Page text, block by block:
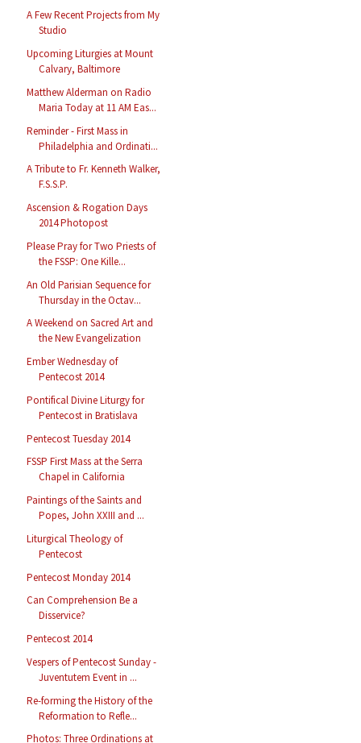
A Few Recent Projects from My
Studio
Upcoming Liturgies at Mount
Calvary, Baltimore
Matthew Alderman on Radio
Maria Today at 11 AM Eas...
Reminder - First Mass in
Philadelphia and Ordinati...
A Tribute to Fr. Kenneth Walker,
F.S.S.P.
Ascension & Rogation Days
2014 Photopost
Please Pray for Two Priests of
the FSSP: One Kille...
An Old Parisian Sequence for
Thursday in the Octav...
A Weekend on Sacred Art and
the New Evangelization
Ember Wednesday of
Pentecost 2014
Pontifical Divine Liturgy for
Pentecost in Bratislava
Pentecost Tuesday 2014
FSSP First Mass at the Serra
Chapel in California
Paintings of the Saints and
Popes, John XXIII and ...
Liturgical Theology of
Pentecost
Pentecost Monday 2014
Can Comprehension Be a
Disservice?
Pentecost 2014
Vespers of Pentecost Sunday -
Juventutem Event in ...
Re-forming the History of the
Reformation to Refle...
Photos: Three Ordinations at